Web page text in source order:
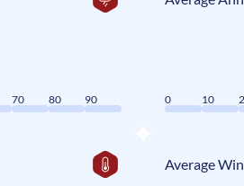
70 80 90 0 10
Average